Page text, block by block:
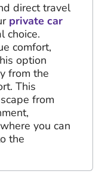
direct travel
private car
choice.
comfort,
option
from the
This
from
you can
the